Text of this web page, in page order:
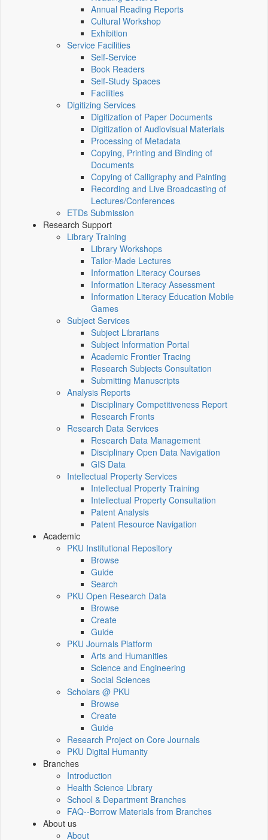
Annual Reading Reports
Cultural Workshop
Exhibition
Service Facilities
Self-Service
Book Readers
Self-Study Spaces
Facilities
Digitizing Services
Digitization of Paper Documents
Digitization of Audiovisual Materials
Processing of Metadata
Copying, Printing and Binding of
Documents
Copying of Calligraphy and Painting
Recording and Live Broadcasting of
Lectures/Conferences
ETDs Submission
Research Support
Library Training
Library Workshops
Tailor-Made Lectures
Information Literacy Courses
Information Literacy Assessment
Information Literacy Education Mobile
Games
Subject Services
Subject Librarians
Subject Information Portal
Academic Frontier Tracing
Research Subjects Consultation
Submitting Manuscripts
Analysis Reports
Disciplinary Competitiveness Report
Research Fronts
Research Data Services
Research Data Management
Disciplinary Open Data Navigation
GIS Data
Intellectual Property Services
Intellectual Property Training
Intellectual Property Consultation
Patent Analysis
Patent Resource Navigation
Academic
PKU Institutional Repository
Browse
Guide
Search
PKU Open Research Data
Browse
Create
Guide
PKU Journals Platform
Arts and Humanities
Science and Engineering
Social Sciences
Scholars @ PKU
Browse
Create
Guide
Research Project on Core Journals
PKU Digital Humanity
Branches
Introduction
Health Science Library
School & Department Branches
FAQ--Borrow Materials from Branches
About us
About